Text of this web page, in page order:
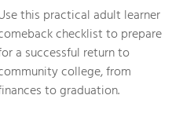
this practical adult learner
checklist to prepare
a successful return to
college, from
to graduation.